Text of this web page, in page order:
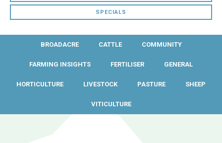
SPECIALS
BROADACRE CATTLE COMMUNITY
FARMING INSIGHTS FERTILISER GENERAL
HORTICULTURE LIVESTOCK PASTURE SHEEP
VITICULTURE